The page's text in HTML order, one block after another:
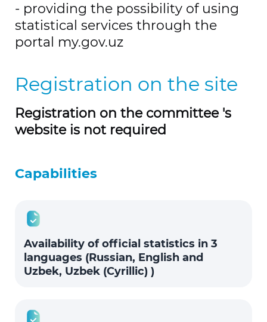
- providing the possibility of using
statistical services through the
portal my.gov.uz
Registration on the site
Registration on the committee 's
website is not required
Capabilities
Availability of official statistics in 3
languages (Russian, English and
Uzbek, Uzbek (Cyrillic) )